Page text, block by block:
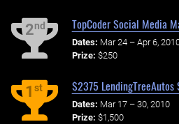
2nd TopCoder Social Media
Dates: Mar 24 – Apr 6,
Prize: $250
1st $2375 LendingTreeAutos
Dates: Mar 17 – 30, 2010
Prize: $1,500